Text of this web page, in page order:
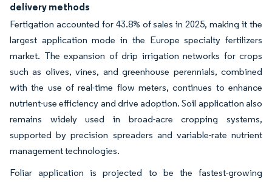
delivery methods
Fertigation accounted for 43.8% of sales in 2025, making it the
largest application mode in the Europe specialty fertilizers
market. The expansion of drip irrigation networks for crops
such as olives, vines, and greenhouse perennials, combined
with the use of real-time flow meters, continues to enhance
nutrient-use efficiency and drive adoption. Soil application also
remains widely used in broad-acre cropping systems,
supported by precision spreaders and variable-rate nutrient
management technologies.
Foliar application is projected to be the fastest-growing